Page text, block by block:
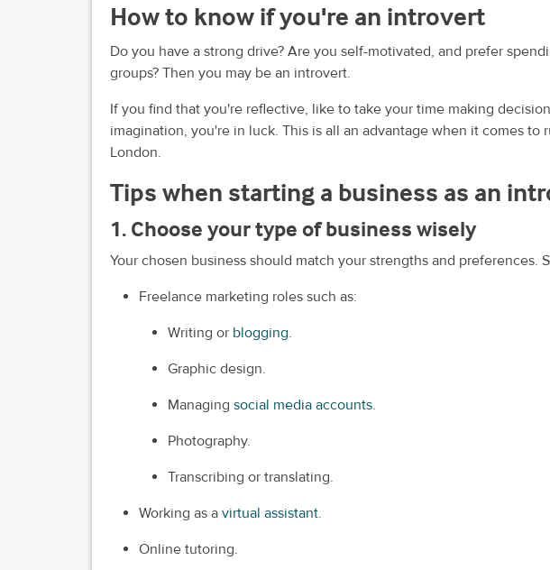
How to know if you're an introvert
Do you have a strong drive? Are you self-motivated, and prefer
groups? Then you may be an introvert.
If you find that you're reflective, like to take your time making
imagination, you're in luck. This is all an advantage when it comes to
London.
Tips when starting a business as an
1. Choose your type of business wisely
Your chosen business should match your strengths and preferences.
Freelance marketing roles such as:
Writing or blogging.
Graphic design.
Managing social media accounts.
Photography.
Transcribing or translating.
Working as a virtual assistant.
Online tutoring.